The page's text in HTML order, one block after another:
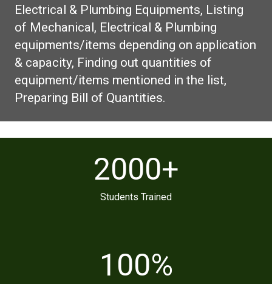
Electrical & Plumbing Equipments, Listing
of Mechanical, Electrical & Plumbing
equipments/items depending on application
& capacity, Finding out quantities of
equipment/items mentioned in the list,
Preparing Bill of Quantities.
2000+
Students Trained
100%